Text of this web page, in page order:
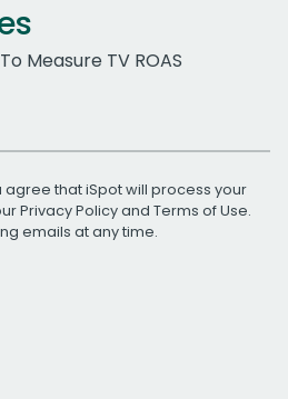
Measure TV ROAS
agree that iSpot will process your
Privacy Policyand Terms of Use.
emails at any time.